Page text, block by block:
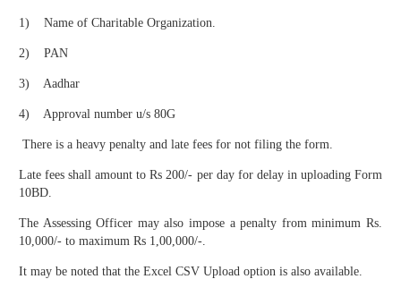
1) Name of Charitable Organization.
2) PAN
3) Aadhar
4) Approval number u/s 80G
There is a heavy penalty and late fees for not filing the form.
Late fees shall amount to Rs 200/- per day for delay in uploading Form
10BD.
The Assessing Officer may also impose a penalty from minimum Rs.
10,000/- to maximum Rs 1,00,000/-.
It may be noted that the Excel CSV Upload option is also available.